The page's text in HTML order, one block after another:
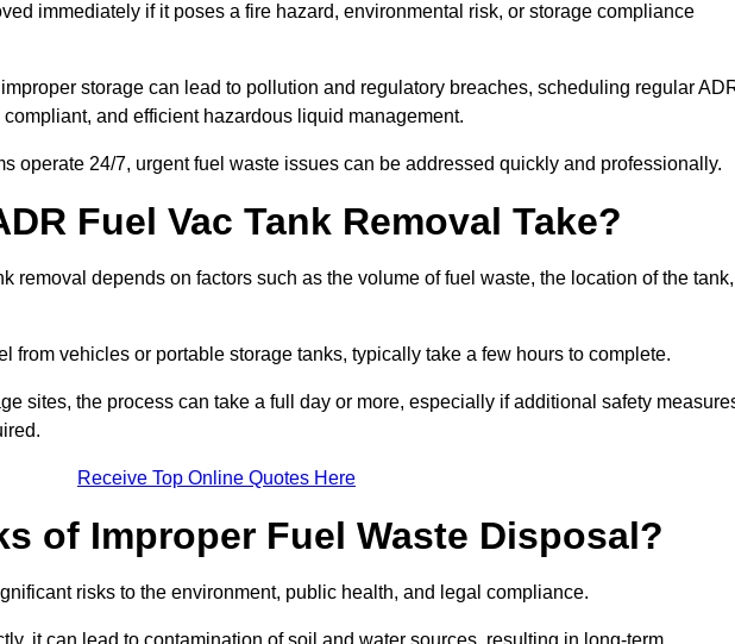
immediately if it poses a fire hazard, environmental risk, or storage compliance
storage can lead to pollution and regulatory breaches, scheduling regular
and efficient hazardous liquid management.
operate 24/7, urgent fuel waste issues can be addressed quickly and professionally.
Fuel Vac Tank Removal Take?
removal depends on factors such as the volume of fuel waste, the location of the tank,
from vehicles or portable storage tanks, typically take a few hours to complete.
sites, the process can take a full day or more, especially if additional safety
Receive Top Online Quotes Here
of Improper Fuel Waste Disposal?
risks to the environment, public health, and legal compliance.